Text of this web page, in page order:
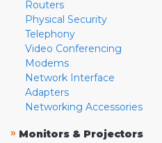
Routers
Physical Security
Telephony
Video Conferencing
Modems
Network Interface
Adapters
Networking Accessories
» Monitors & Projectors